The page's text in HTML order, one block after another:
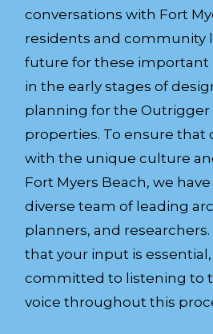
conversations with Fort
residents and community
future for these important
in the early stages of
planning for the Outrigger
properties. To ensure that
with the unique culture
Fort Myers Beach, we
diverse team of leading
planners, and
that your input is
committed to listening to
voice throughout this